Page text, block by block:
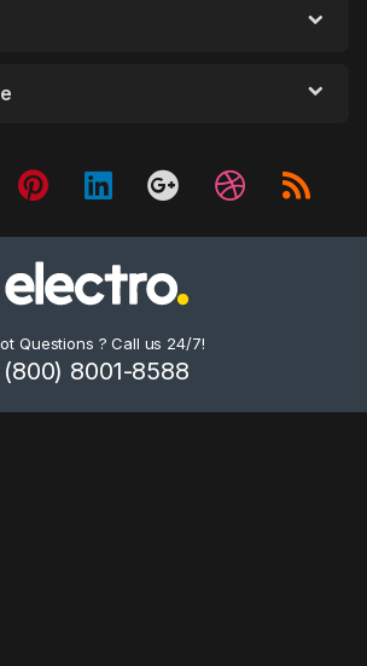
Questions ? Call us 24/7!
(800) 8001-8588